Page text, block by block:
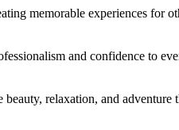
memorable experiences for
and confidence to
relaxation, and adventure